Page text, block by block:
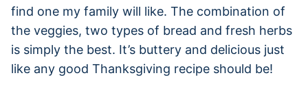
find one my family will like. The combination of
the veggies, two types of bread and fresh herbs
is simply the best. It’s buttery and delicious just
like any good Thanksgiving recipe should be!